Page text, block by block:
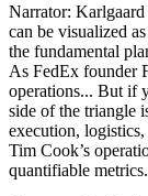
Narrator:
can be visualized
the fundamental
As FedEx founder
operations... But if
side of the triangle
execution,
Tim Cook’s
quantifiable